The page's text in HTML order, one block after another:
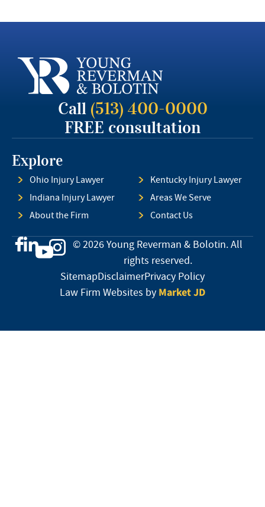
Call (513) 400-0000
FREE consultation
Explore
Ohio Injury Lawyer
Kentucky Injury Lawyer
Indiana Injury Lawyer
Areas We Serve
About the Firm
Contact Us
© 2026 Young Reverman & Bolotin. All
rights reserved.
SitemapDisclaimerPrivacy Policy
Law Firm Websites by Market JD